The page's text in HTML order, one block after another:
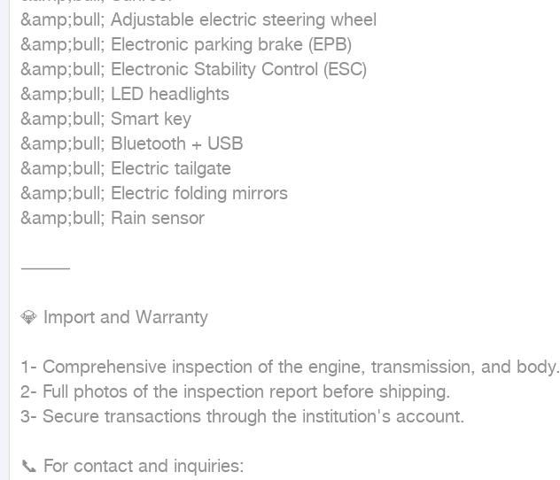
&amp;bull; Adjustable electric steering wheel
&amp;bull; Electronic parking brake (EPB)
&amp;bull; Electronic Stability Control (ESC)
&amp;bull; LED headlights
&amp;bull; Smart key
&amp;bull; Bluetooth + USB
&amp;bull; Electric tailgate
&amp;bull; Electric folding mirrors
&amp;bull; Rain sensor
⸻
💎 Import and Warranty
1- Comprehensive inspection of the engine, transmission, and body.
2- Full photos of the inspection report before shipping.
3- Secure transactions through the institution's account.
📞 For contact and inquiries: